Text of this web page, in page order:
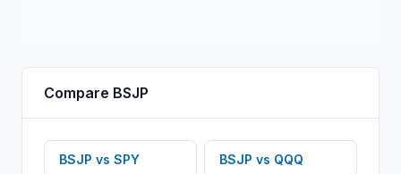
Compare BSJP
BSJP vs SPY BSJP vs QQQ